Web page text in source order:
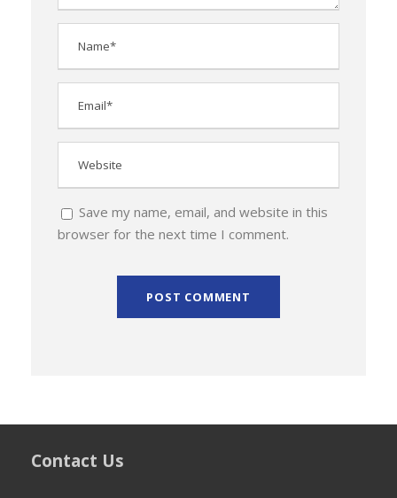
Save my name, email, and website in this
browser for the next time I comment.
Contact Us